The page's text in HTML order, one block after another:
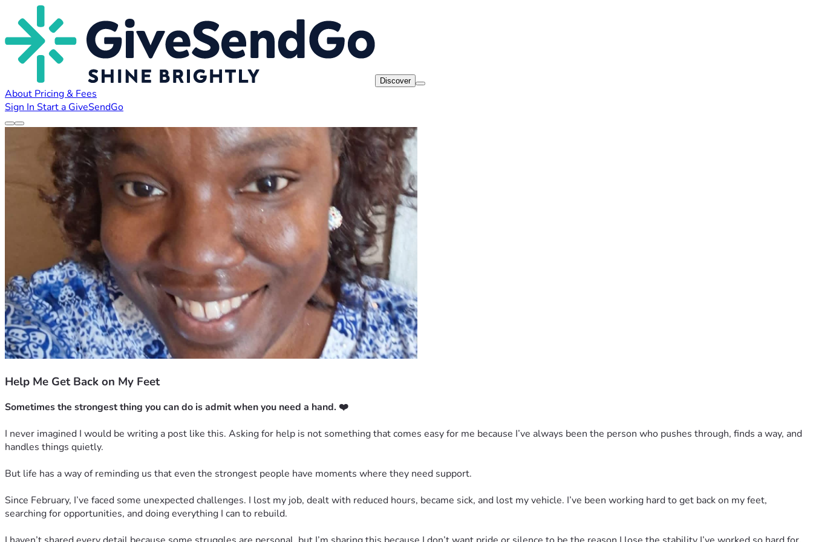
Discover
About Pricing & Fees
Sign In Start a GiveSendGo
Help Me Get Back on My Feet
Sometimes the strongest thing you can do is admit when you need a hand. ❤️
I never imagined I would be writing a post like this. Asking for help is not something that comes easy for me because I’ve always been the person who pushes through, finds a way, and
handles things quietly.
But life has a way of reminding us that even the strongest people have moments where they need support.
Since February, I’ve faced some unexpected challenges. I lost my job, dealt with reduced hours, became sick, and lost my vehicle. I’ve been working hard to get back on my feet,
searching for opportunities, and doing everything I can to rebuild.